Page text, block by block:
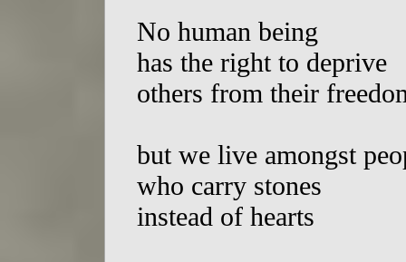
No human being
has the right to deprive
others from their
but we live amongst
who carry stones
instead of hearts